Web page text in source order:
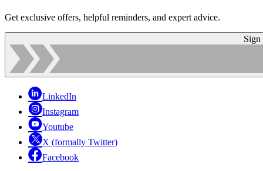
Get exclusive offers, helpful reminders, and expert advice.
Sign
LinkedIn
Instagram
Youtube
X (formally Twitter)
Facebook